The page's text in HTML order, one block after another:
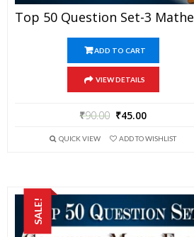
ADD TO CART
VIEW DETAILS
₹90.00 ₹45.00
QUICK VIEW ADD TO WISHLIST
SALE!